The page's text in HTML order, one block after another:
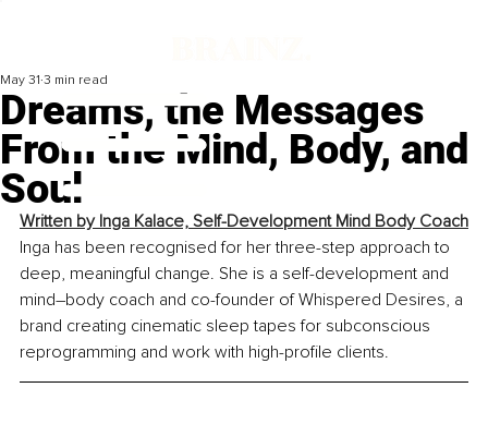
Dreams, the Messages
From the Mind, Body, and
Soul
May 31 3 min read
Written by Inga Kalace, Self-Development Mind Body Coach
Inga has been recognised for her three-step approach to
deep, meaningful change. She is a self-development and
mind–body coach and co-founder of Whispered Desires, a
brand creating cinematic sleep tapes for subconscious
reprogramming and work with high-profile clients.